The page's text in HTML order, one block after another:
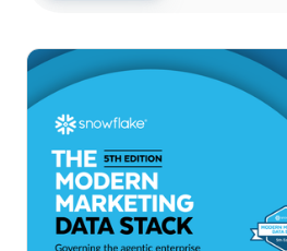
Snowflake to Present
Investor Conferences
Read More